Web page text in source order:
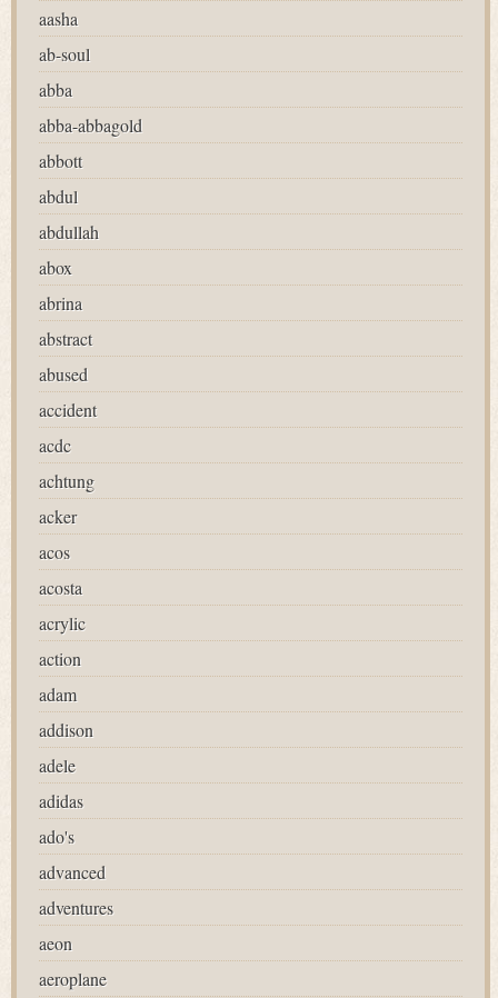
aasha
ab-soul
abba
abba-abbagold
abbott
abdul
abdullah
abox
abrina
abstract
abused
accident
acdc
achtung
acker
acos
acosta
acrylic
action
adam
addison
adele
adidas
ado's
advanced
adventures
aeon
aeroplane